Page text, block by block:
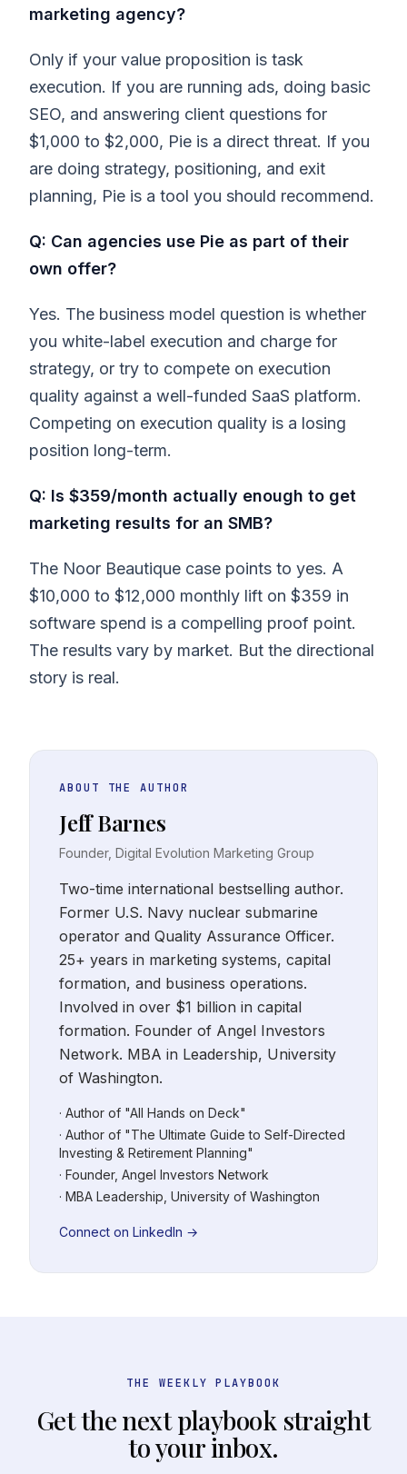
marketing agency?
Only if your value proposition is task
execution. If you are running ads, doing basic
SEO, and answering client questions for
$1,000 to $2,000, Pie is a direct threat. If you
are doing strategy, positioning, and exit
planning, Pie is a tool you should recommend.
Q: Can agencies use Pie as part of their
own offer?
Yes. The business model question is whether
you white-label execution and charge for
strategy, or try to compete on execution
quality against a well-funded SaaS platform.
Competing on execution quality is a losing
position long-term.
Q: Is $359/month actually enough to get
marketing results for an SMB?
The Noor Beautique case points to yes. A
$10,000 to $12,000 monthly lift on $359 in
software spend is a compelling proof point.
The results vary by market. But the directional
story is real.
ABOUT THE AUTHOR
Jeff Barnes
Founder, Digital Evolution Marketing Group
Two-time international bestselling author.
Former U.S. Navy nuclear submarine
operator and Quality Assurance Officer.
25+ years in marketing systems, capital
formation, and business operations.
Involved in over $1 billion in capital
formation. Founder of Angel Investors
Network. MBA in Leadership, University
of Washington.
· Author of "All Hands on Deck"
· Author of "The Ultimate Guide to Self-Directed
Investing & Retirement Planning"
· Founder, Angel Investors Network
· MBA Leadership, University of Washington
Connect on LinkedIn →
THE WEEKLY PLAYBOOK
Get the next playbook straight
to your inbox.